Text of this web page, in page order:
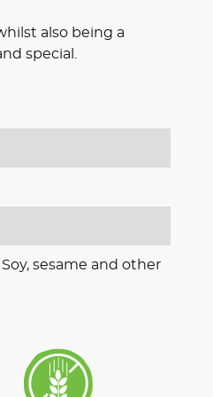
also being a
special.
sesame and other